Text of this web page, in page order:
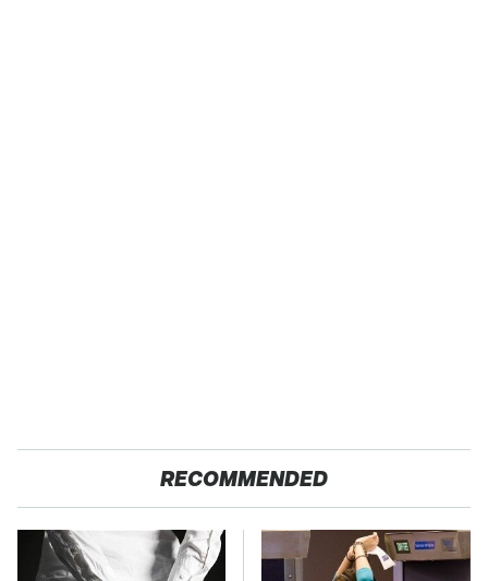
RECOMMENDED